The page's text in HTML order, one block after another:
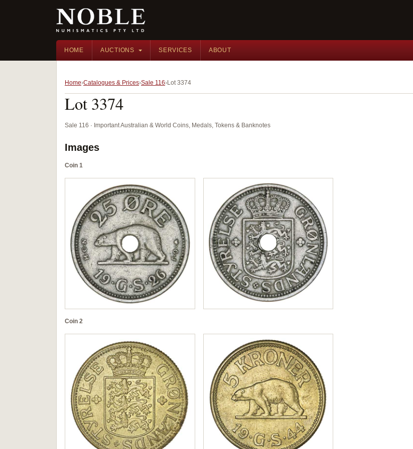
HOME AUCTIONS SERVICES ABOUT
Home Catalogues & Prices Sale 116 Lot 3374
Lot 3374
Sale 116 · Important Australian & World Coins, Medals, Tokens & Banknotes
Images
Coin 1
Coin 2